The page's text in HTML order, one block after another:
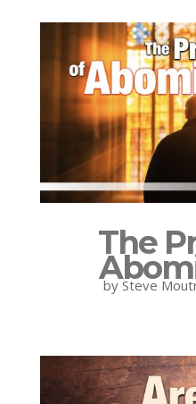
The
bySteve